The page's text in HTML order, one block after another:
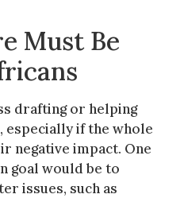
Must Be
drafting or helping
if the whole
negative impact. One
goal would be to
issues, such as